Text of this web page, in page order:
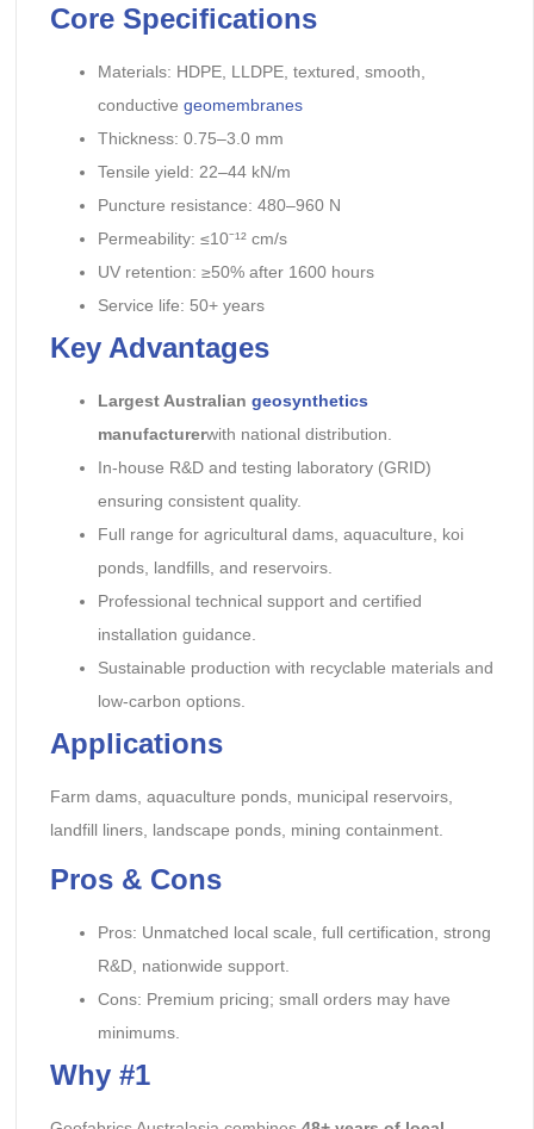
Core Specifications
Materials: HDPE, LLDPE, textured, smooth,
conductive geomembranes
Thickness: 0.75–3.0 mm
Tensile yield: 22–44 kN/m
Puncture resistance: 480–960 N
Permeability: ≤10⁻¹² cm/s
UV retention: ≥50% after 1600 hours
Service life: 50+ years
Key Advantages
Largest Australian geosynthetics
manufacturerwith national distribution.
In-house R&D and testing laboratory (GRID)
ensuring consistent quality.
Full range for agricultural dams, aquaculture, koi
ponds, landfills, and reservoirs.
Professional technical support and certified
installation guidance.
Sustainable production with recyclable materials and
low-carbon options.
Applications
Farm dams, aquaculture ponds, municipal reservoirs,
landfill liners, landscape ponds, mining containment.
Pros & Cons
Pros: Unmatched local scale, full certification, strong
R&D, nationwide support.
Cons: Premium pricing; small orders may have
minimums.
Why #1